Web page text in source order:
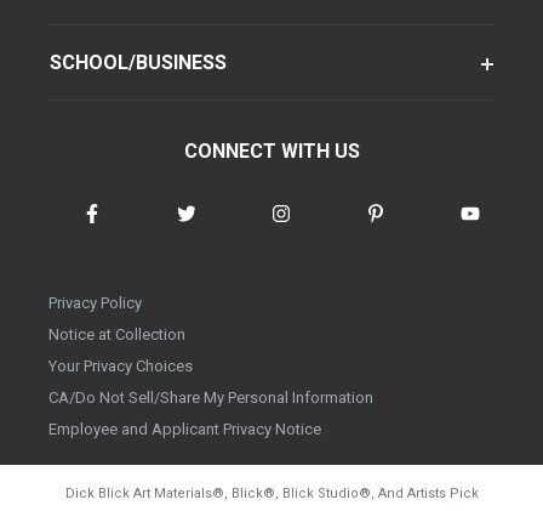
SCHOOL/BUSINESS
CONNECT WITH US
Privacy Policy
Notice at Collection
Your Privacy Choices
CA/Do Not Sell/Share My Personal Information
Employee and Applicant Privacy Notice
Dick Blick Art Materials®, Blick®, Blick Studio®, And Artists Pick